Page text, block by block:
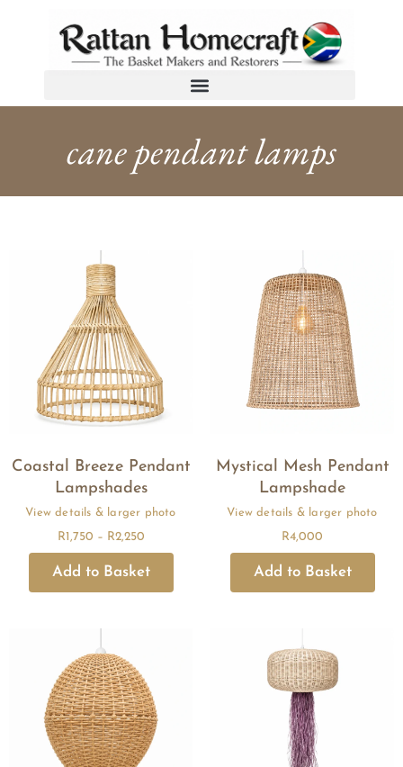
cane pendant lamps
Coastal Breeze Pendant
Lampshades
R1,750 – R2,250
Mystical Mesh Pendant
Lampshade
R4,000